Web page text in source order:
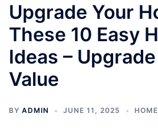
Upgrade Your
These 10 Easy
Ideas –
Value
BY ADMIN JUNE 11, 2025 HOME